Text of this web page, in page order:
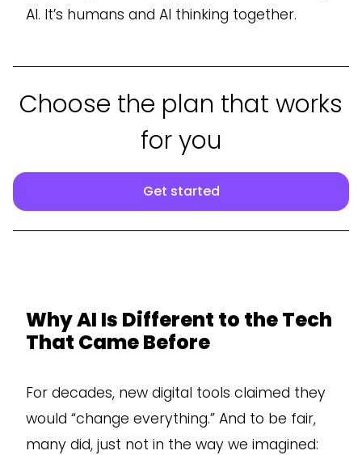
AI. It’s humans and AI thinking together.
Choose the plan that works
for you
Get started
Why AI Is Different to the Tech
That Came Before
For decades, new digital tools claimed they
would “change everything.” And to be fair,
many did, just not in the way we imagined: